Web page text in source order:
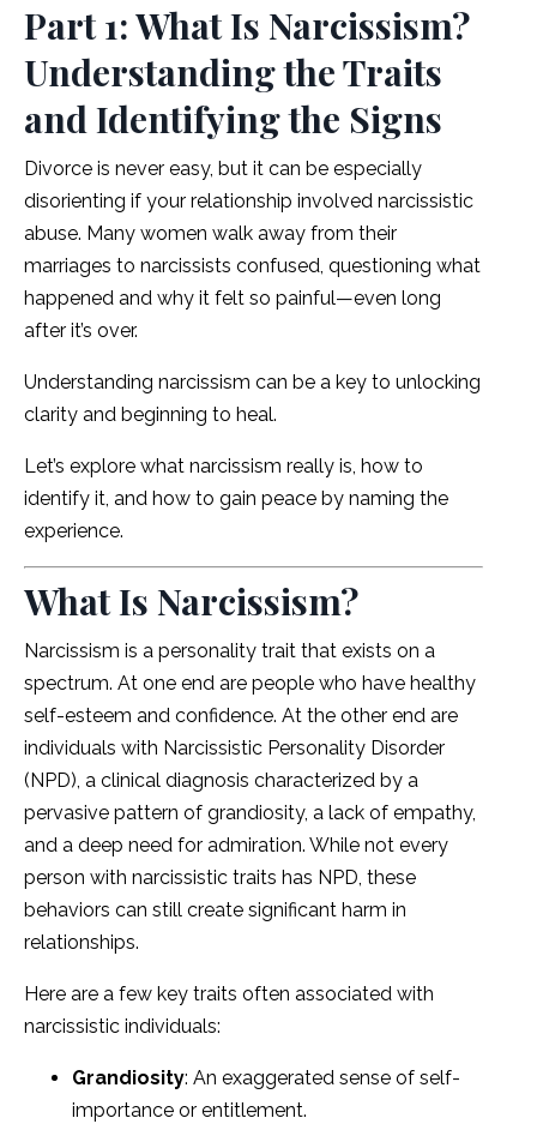
Part 1: What Is Narcissism?
Understanding the Traits
and Identifying the Signs
Divorce is never easy, but it can be especially
disorienting if your relationship involved narcissistic
abuse. Many women walk away from their
marriages to narcissists confused, questioning what
happened and why it felt so painful—even long
after it’s over.
Understanding narcissism can be a key to unlocking
clarity and beginning to heal.
Let’s explore what narcissism really is, how to
identify it, and how to gain peace by naming the
experience.
What Is Narcissism?
Narcissism is a personality trait that exists on a
spectrum. At one end are people who have healthy
self-esteem and confidence. At the other end are
individuals with Narcissistic Personality Disorder
(NPD), a clinical diagnosis characterized by a
pervasive pattern of grandiosity, a lack of empathy,
and a deep need for admiration. While not every
person with narcissistic traits has NPD, these
behaviors can still create significant harm in
relationships.
Here are a few key traits often associated with
narcissistic individuals:
Grandiosity: An exaggerated sense of self-
importance or entitlement.